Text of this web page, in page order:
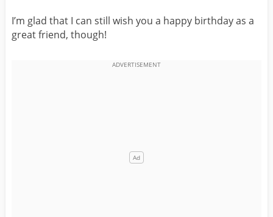
GIRLFRIEND
BOYFRIEND
BELATED
I’m glad that I can still wish you a happy birthday as a
great friend, though!